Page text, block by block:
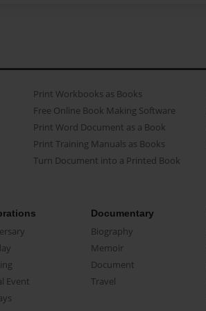
Print Workbooks as Books
Free Online Book Making Software
Print Word Document as a Book
Print Training Manuals as Books
Turn Document into a Printed Book
Event
Documentary
Biography
Memoir
Document
Travel